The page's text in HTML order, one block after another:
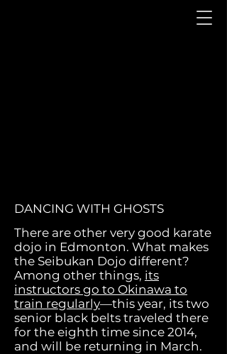
DANCING WITH GHOSTS
There are other very good karate
dojo in Edmonton. What makes
the Seibukan Dojo different?
Among other things, its
instructors go to Okinawa to
train regularly—this year, its two
senior black belts traveled there
for the eighth time since 2014,
and will be returning in March.